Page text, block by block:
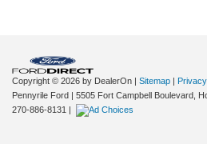
Copyright © 2026 by DealerOn | Sitemap | Privacy
Pennyrile Ford | 5505 Fort Campbell Boulevard,
270-886-8131 |